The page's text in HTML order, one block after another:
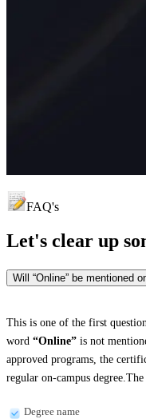
FAQ's
Let's clear up
Will “Online” be mentioned
This is one of the first
word “Online” is not
approved programs, the
regular on-campus
Degree name